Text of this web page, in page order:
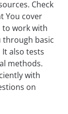
Check
You cover
to work with
through basic
also tests
methods.
with
on